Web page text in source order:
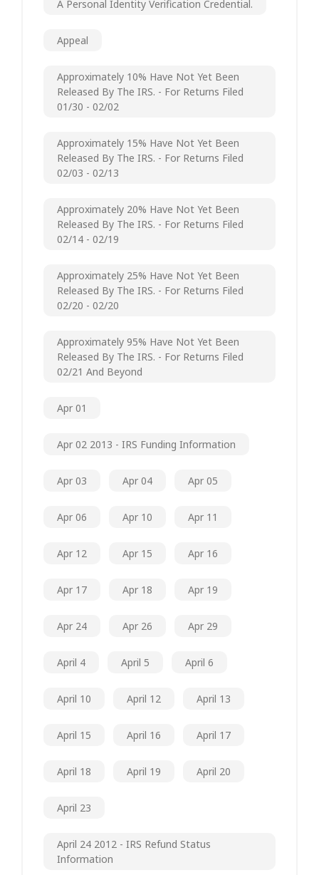
A Personal Identity Verification Credential.
Appeal
Approximately 10% Have Not Yet Been
Released By The IRS. - For Returns Filed
01/30 - 02/02
Approximately 15% Have Not Yet Been
Released By The IRS. - For Returns Filed
02/03 - 02/13
Approximately 20% Have Not Yet Been
Released By The IRS. - For Returns Filed
02/14 - 02/19
Approximately 25% Have Not Yet Been
Released By The IRS. - For Returns Filed
02/20 - 02/20
Approximately 95% Have Not Yet Been
Released By The IRS. - For Returns Filed
02/21 And Beyond
Apr 01
Apr 02 2013 - IRS Funding Information
Apr 03 Apr 04 Apr 05
Apr 06 Apr 10 Apr 11
Apr 12 Apr 15 Apr 16
Apr 17 Apr 18 Apr 19
Apr 24 Apr 26 Apr 29
April 4 April 5 April 6
April 10 April 12 April 13
April 15 April 16 April 17
April 18 April 19 April 20
April 23
April 24 2012 - IRS Refund Status
Information